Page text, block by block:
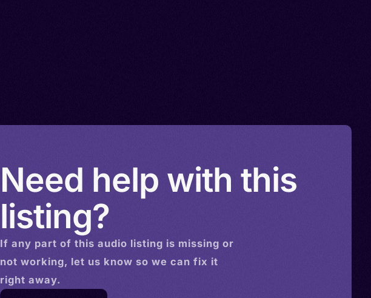
Need help with this
listing?
If any part of this audio listing is missing or
not working, let us know so we can fix it
right away.